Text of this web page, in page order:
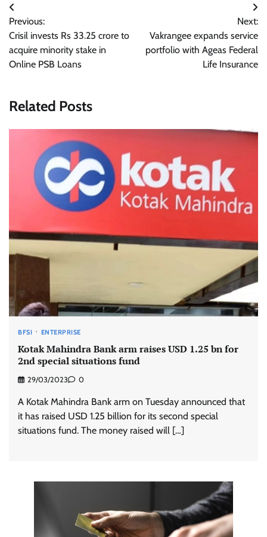
Post
navigation
Previous:
Crisil invests Rs 33.25 crore to
acquire minority stake in
Online PSB Loans
Next:
Vakrangee expands service
portfolio with Ageas Federal
Life Insurance
Related Posts
BFSI ENTERPRISE
Kotak Mahindra Bank arm raises USD 1.25 bn for
2nd special situations fund
29/03/2023 0
A Kotak Mahindra Bank arm on Tuesday announced that
it has raised USD 1.25 billion for its second special
situations fund. The money raised will […]